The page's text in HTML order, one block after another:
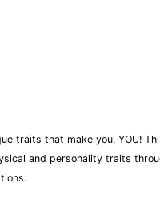
traits that make you, YOU!
and personality traits